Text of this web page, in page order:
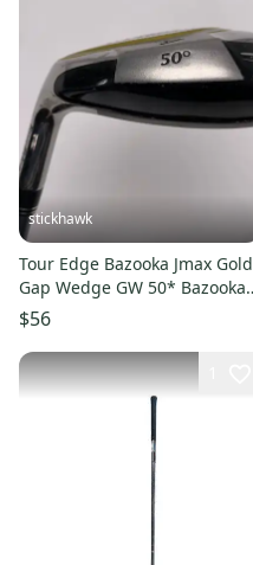
stickhawk
Tour Edge Bazooka Jmax Gold
Gap Wedge GW 50* Bazooka
JMAX 67g Ladies LH
$56